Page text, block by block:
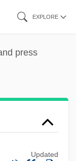
EXPLORE
press
Updated